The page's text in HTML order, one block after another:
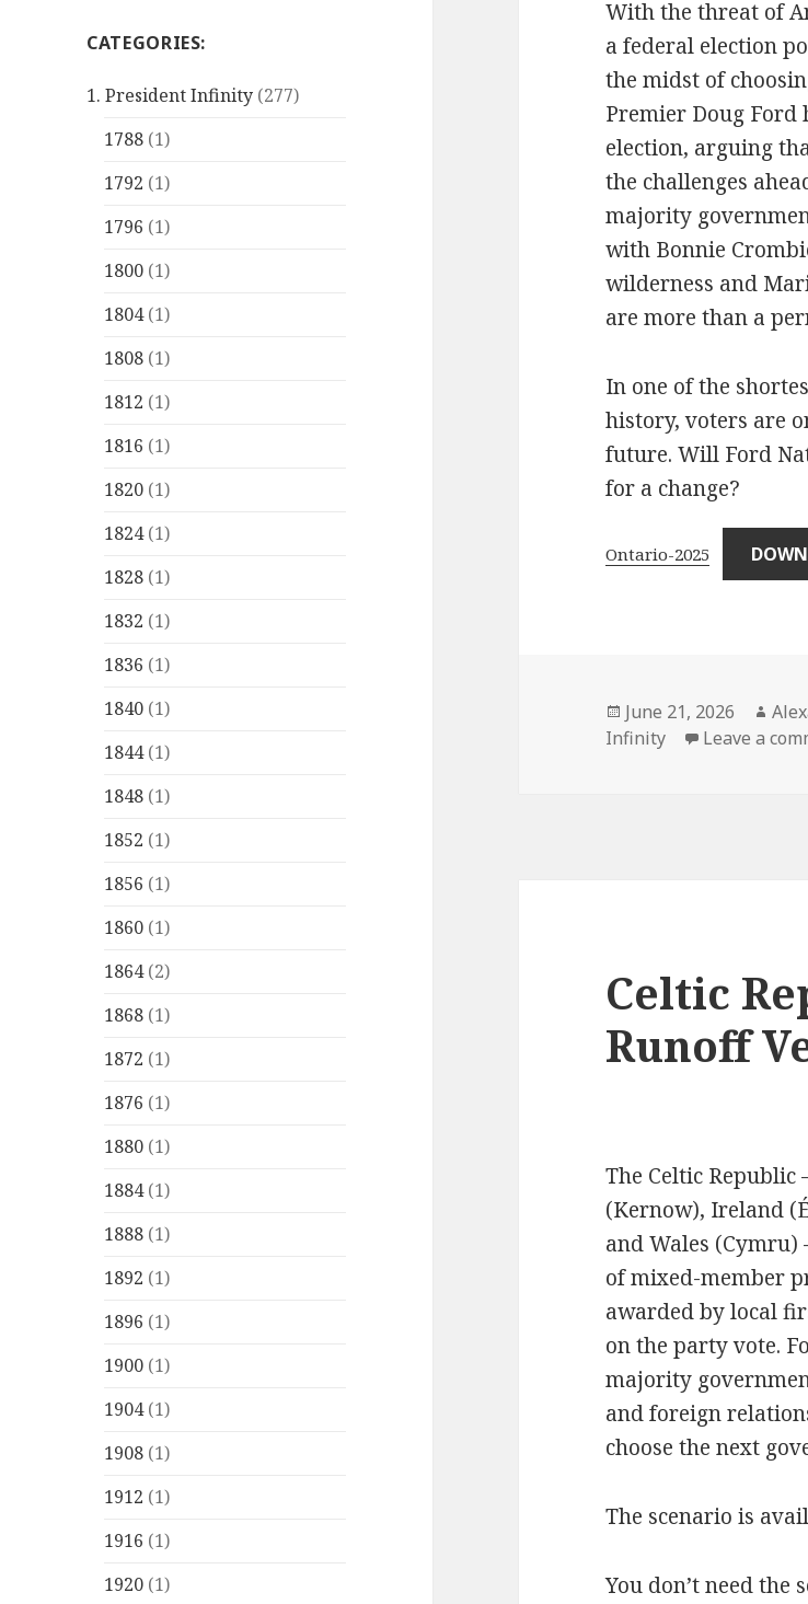
CATEGORIES:
1. President Infinity (277)
1788 (1)
1792 (1)
1796 (1)
1800 (1)
1804(1)
1808 (1)
1812 (1)
1816 (1)
1820 (1)
1824(1)
1828 (1)
1832 (1)
1836 (1)
1840 (1)
1844(1)
1848 (1)
1852 (1)
1856 (1)
1860 (1)
1864(2)
1868 (1)
1872 (1)
1876 (1)
1880 (1)
1884(1)
1888 (1)
1892 (1)
1896 (1)
1900 (1)
1904(1)
1908 (1)
1912 (1)
1916 (1)
1920 (1)
With the threat of
a federal election
the midst of
Premier Doug
election, arguing
the challenges
majority
with Bonnie
wilderness and
are more than a
In one of the
history, voters are
future. Will Ford
for a change?
Ontario-2025
Posted
on
June 21, 2026
Infinity
Leave a
Celtic
Runoff
The Celtic
(Kernow), Ireland
and Wales
of mixed-member
awarded by local
on the party vote.
majority
and foreign
choose the next
The scenario is
You don’t need